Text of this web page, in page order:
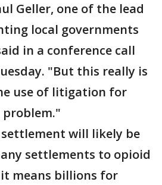
Geller, one of the lead
local governments
in a conference call
"But this really is
use of litigation for
will likely be
settlements to opioid
means billions for